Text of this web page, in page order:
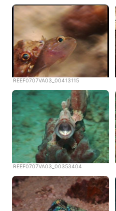
REEF0707VA03_00413115
REEF0707VA03_00353404